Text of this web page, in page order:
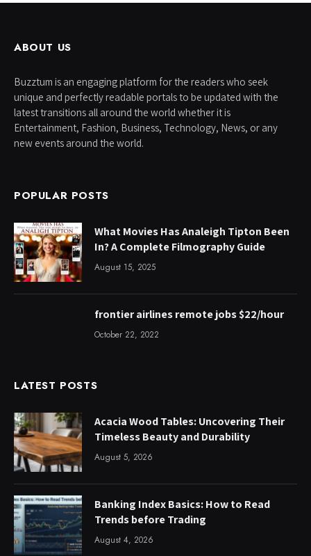
ABOUT US
Buzztum is an engaging platform for the readers who seek
unique and perfectly readable portals to be updated with the
latest transitions all around the world whether it is
Entertainment, Fashion, Business, Technology, News, or any
new events around the world.
POPULAR POSTS
What Movies Has Analeigh Tipton Been
In? A Complete Filmography Guide
August 15, 2025
frontier airlines remote jobs $22/hour
October 22, 2022
LATEST POSTS
Acacia Wood Tables: Uncovering Their
Timeless Beauty and Durability
August 5, 2026
Banking Index Basics: How to Read
Trends before Trading
August 4, 2026